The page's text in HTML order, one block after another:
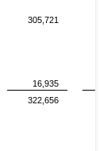
305,721
16,935
322,656